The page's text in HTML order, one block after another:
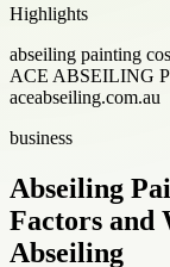
Highlights
abseiling painting
ACE ABSEILING
aceabseiling.com.au
business
Abseiling
Factors and
Abseiling